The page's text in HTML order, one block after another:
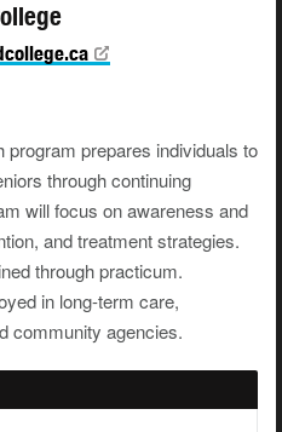
prepares individuals to
through continuing
will focus on awareness and
and treatment strategies.
through practicum.
in long-term care,
community agencies.